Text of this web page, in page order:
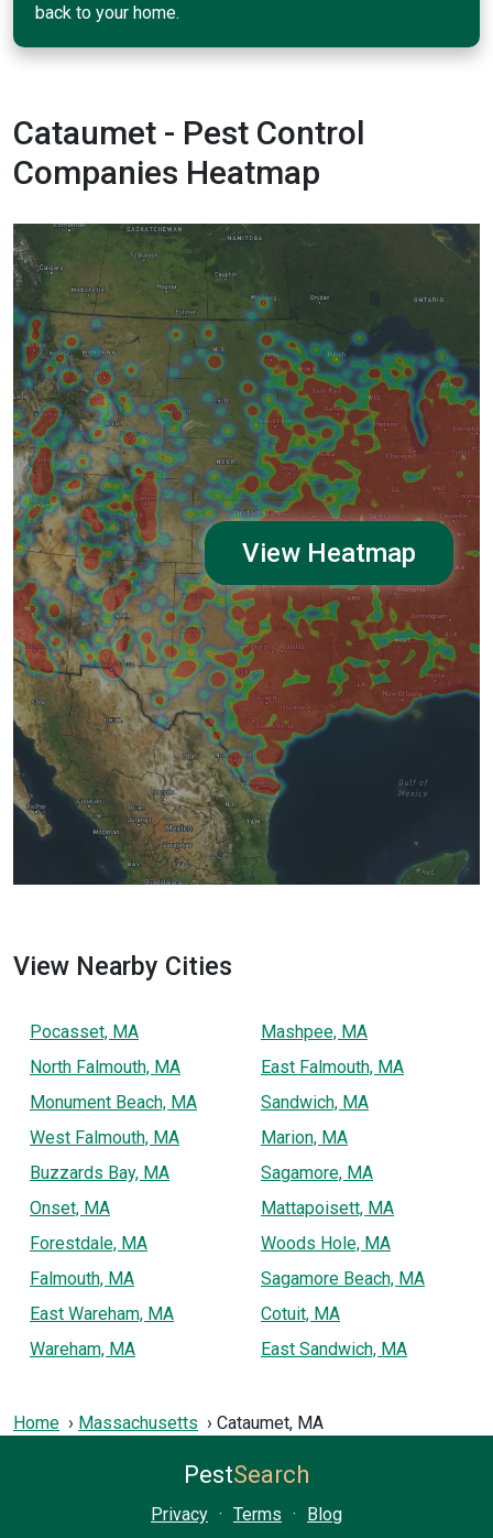
back to your home.
Cataumet - Pest Control
Companies Heatmap
View Heatmap
View Nearby Cities
Pocasset, MA
North Falmouth, MA
Monument Beach, MA
West Falmouth, MA
Buzzards Bay, MA
Onset, MA
Forestdale, MA
Falmouth, MA
East Wareham, MA
Wareham, MA
Mashpee, MA
East Falmouth, MA
Sandwich, MA
Marion, MA
Sagamore, MA
Mattapoisett, MA
Woods Hole, MA
Sagamore Beach, MA
Cotuit, MA
East Sandwich, MA
Home Massachusetts Cataumet, MA
PestSearch
Privacy · Terms · Blog